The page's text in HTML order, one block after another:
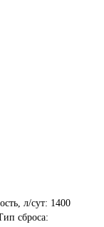
л/сут: 1400
сброса: